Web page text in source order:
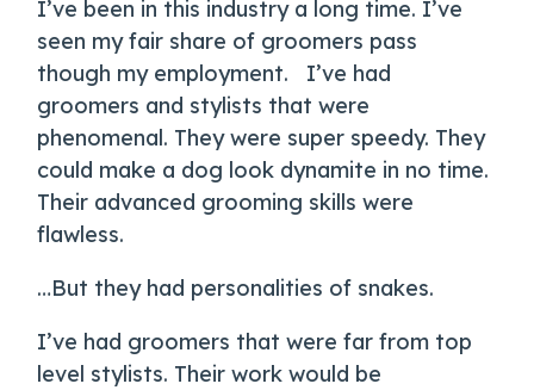
I’ve been in this industry a long time. I’ve
seen my fair share of groomers pass
though my employment. I’ve had
groomers and stylists that were
phenomenal. They were super speedy. They
could make a dog look dynamite in no time.
Their advanced grooming skills were
flawless.
…But they had personalities of snakes.
I’ve had groomers that were far from top
level stylists. Their work would be